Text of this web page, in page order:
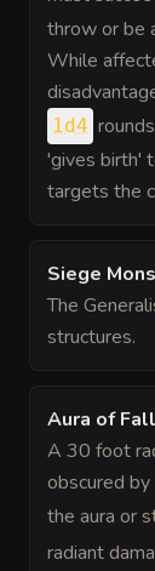
throw or be
While
1d4
'gives birth'
targets the
Siege
The
structures.
Aura of
A 30 foot
obscured
the aura or
radiant